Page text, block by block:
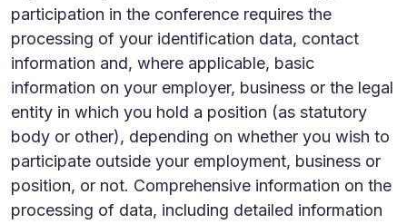
participation in the conference requires the
processing of your identification data, contact
information and, where applicable, basic
information on your employer, business or the legal
entity in which you hold a position (as statutory
body or other), depending on whether you wish to
participate outside your employment, business or
position, or not. Comprehensive information on the
processing of data, including detailed information